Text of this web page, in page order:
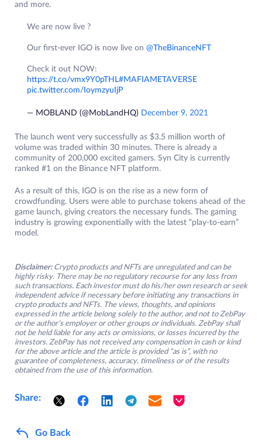
and more.
We are now live ?
Our first-ever IGO is now live on @TheBinanceNFT
Check it out NOW:
https://t.co/vmx9Y0pTHL#MAFIAMETAVERSE
pic.twitter.com/IoymzyuIjP
— MOBLAND (@MobLandHQ) December 9, 2021
The launch went very successfully as $3.5 million worth of
volume was traded within 30 minutes. There is already a
community of 200,000 excited gamers. Syn City is currently
ranked #1 on the Binance NFT platform.
As a result of this, IGO is on the rise as a new form of
crowdfunding. Users were able to purchase tokens ahead of the
game launch, giving creators the necessary funds. The gaming
industry is growing exponentially with the latest “play-to-earn”
model.
Disclaimer: Crypto products and NFTs are unregulated and can be
highly risky. There may be no regulatory recourse for any loss from
such transactions. Each investor must do his/her own research or seek
independent advice if necessary before initiating any transactions in
crypto products and NFTs. The views, thoughts, and opinions
expressed in the article belong solely to the author, and not to ZebPay
or the author’s employer or other groups or individuals. ZebPay shall
not be held liable for any acts or omissions, or losses incurred by the
investors. ZebPay has not received any compensation in cash or kind
for the above article and the article is provided “as is”, with no
guarantee of completeness, accuracy, timeliness or of the results
obtained from the use of this information.
Share:
Go Back